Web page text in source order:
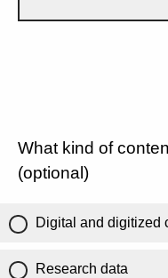
What kind of
(optional)
Digital and digitized
Research data